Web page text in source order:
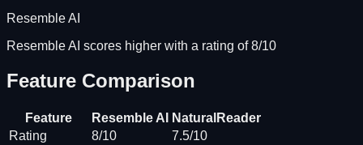
Resemble AI
Resemble AI scores higher with a rating of 8/10
Feature Comparison
Feature Resemble AI
NaturalReader
Rating
8/10
7.5/10